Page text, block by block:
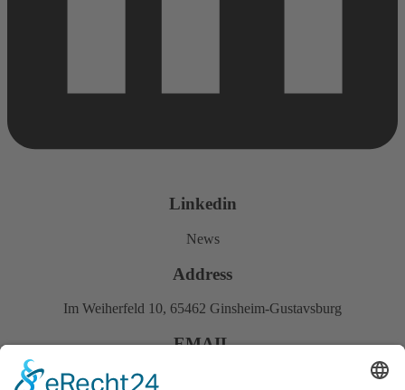
Linkedin
News
Address
Im Weiherfeld 10, 65462 Ginsheim-Gustavsburg
EMAIL
Info@mstvision.de